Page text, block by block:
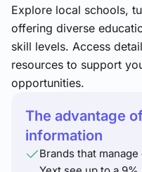
Explore local schools,
offering diverse
skill levels. Access
resources to support
opportunities.
The advantage
information
Brands that